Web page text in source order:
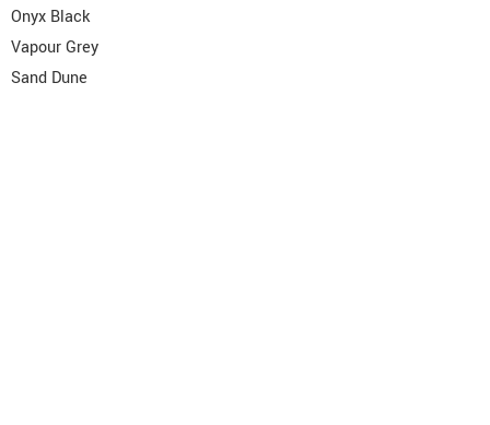
Onyx Black
Vapour Grey
Sand Dune